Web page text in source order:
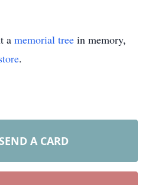
a memorial tree in memory,
.
SEND A CARD